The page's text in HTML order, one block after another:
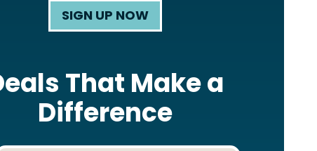
SIGN UP NOW
That Make a
Difference